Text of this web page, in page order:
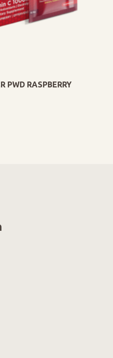
PWD RASPBERRY